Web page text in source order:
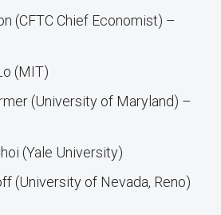
(CFTC Chief Economist) –
(MIT)
(University of Maryland) –
(Yale University)
(University of Nevada, Reno)